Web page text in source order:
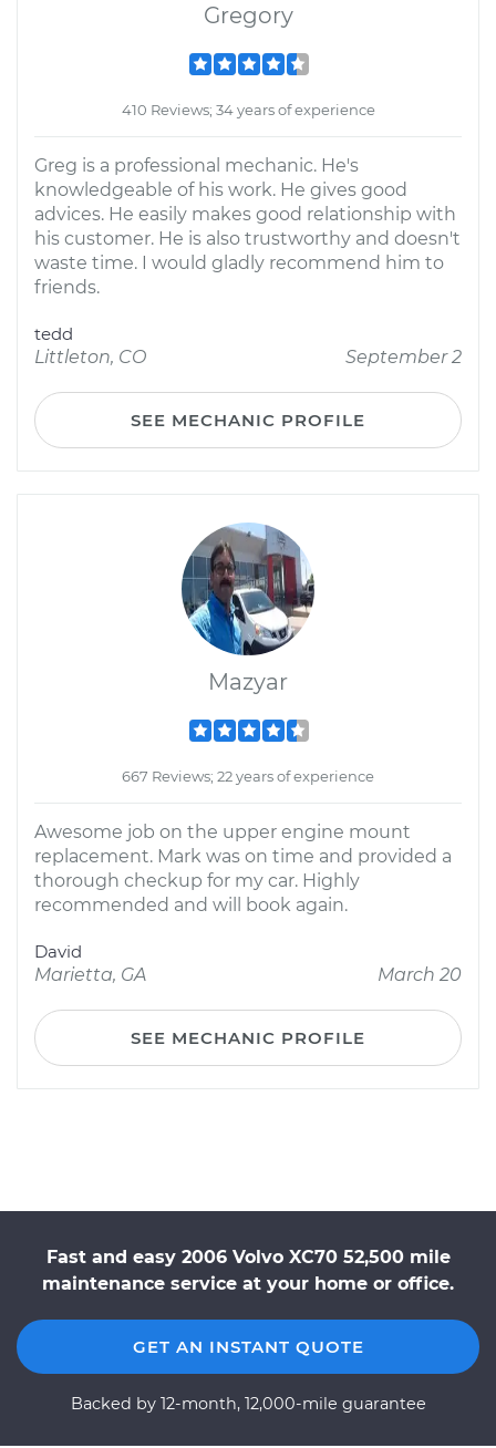
Gregory
410 Reviews; 34 years of experience
Greg is a professional mechanic. He's
knowledgeable of his work. He gives good
advices. He easily makes good relationship with
his customer. He is also trustworthy and doesn't
waste time. I would gladly recommend him to
friends.
tedd
Littleton, CO
September 2
SEE MECHANIC PROFILE
Mazyar
667 Reviews; 22 years of experience
Awesome job on the upper engine mount
replacement. Mark was on time and provided a
thorough checkup for my car. Highly
recommended and will book again.
David
Marietta, GA
March 20
SEE MECHANIC PROFILE
Fast and easy 2006 Volvo XC70 52,500 mile
maintenance service at your home or office.
GET AN INSTANT QUOTE
Backed by 12-month, 12,000-mile guarantee